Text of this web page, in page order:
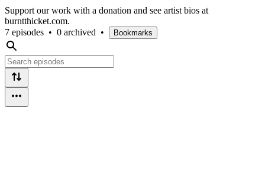
Support our work with a donation and see artist bios at
burntthicket.com.
7 episodes • 0 archived • Bookmarks